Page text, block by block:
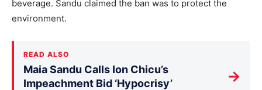
beverage. Sandu claimed the ban was to protect the
environment.
READ ALSO
Maia Sandu Calls Ion Chicu’s
Impeachment Bid ‘Hypocrisy’
→